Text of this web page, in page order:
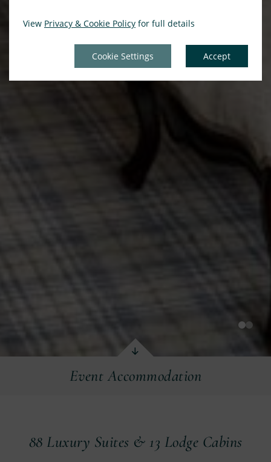
View Privacy & Cookie Policy for full details
Cookie Settings Accept
Event Accommodation
Event Accommodation
88 Luxury Suites & 13 Lodge Cabins